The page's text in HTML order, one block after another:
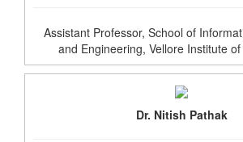
Assistant Professor, School of
and Engineering, Vellore Institute
Dr. Nitish Pathak